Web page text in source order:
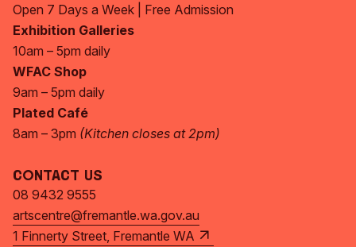
Open 7 Days a Week | Free Admission
Exhibition Galleries
10am – 5pm daily
WFAC Shop
9am – 5pm daily
Plated Café
8am – 3pm (Kitchen closes at 2pm)
Contact Us
08 9432 9555
artscentre@fremantle.wa.gov.au
1 Finnerty Street, Fremantle WA